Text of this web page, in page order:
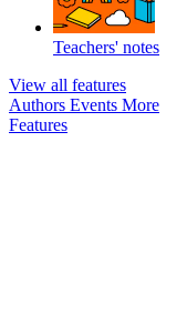
Teachers' notes
View all features
Authors Events More
Features